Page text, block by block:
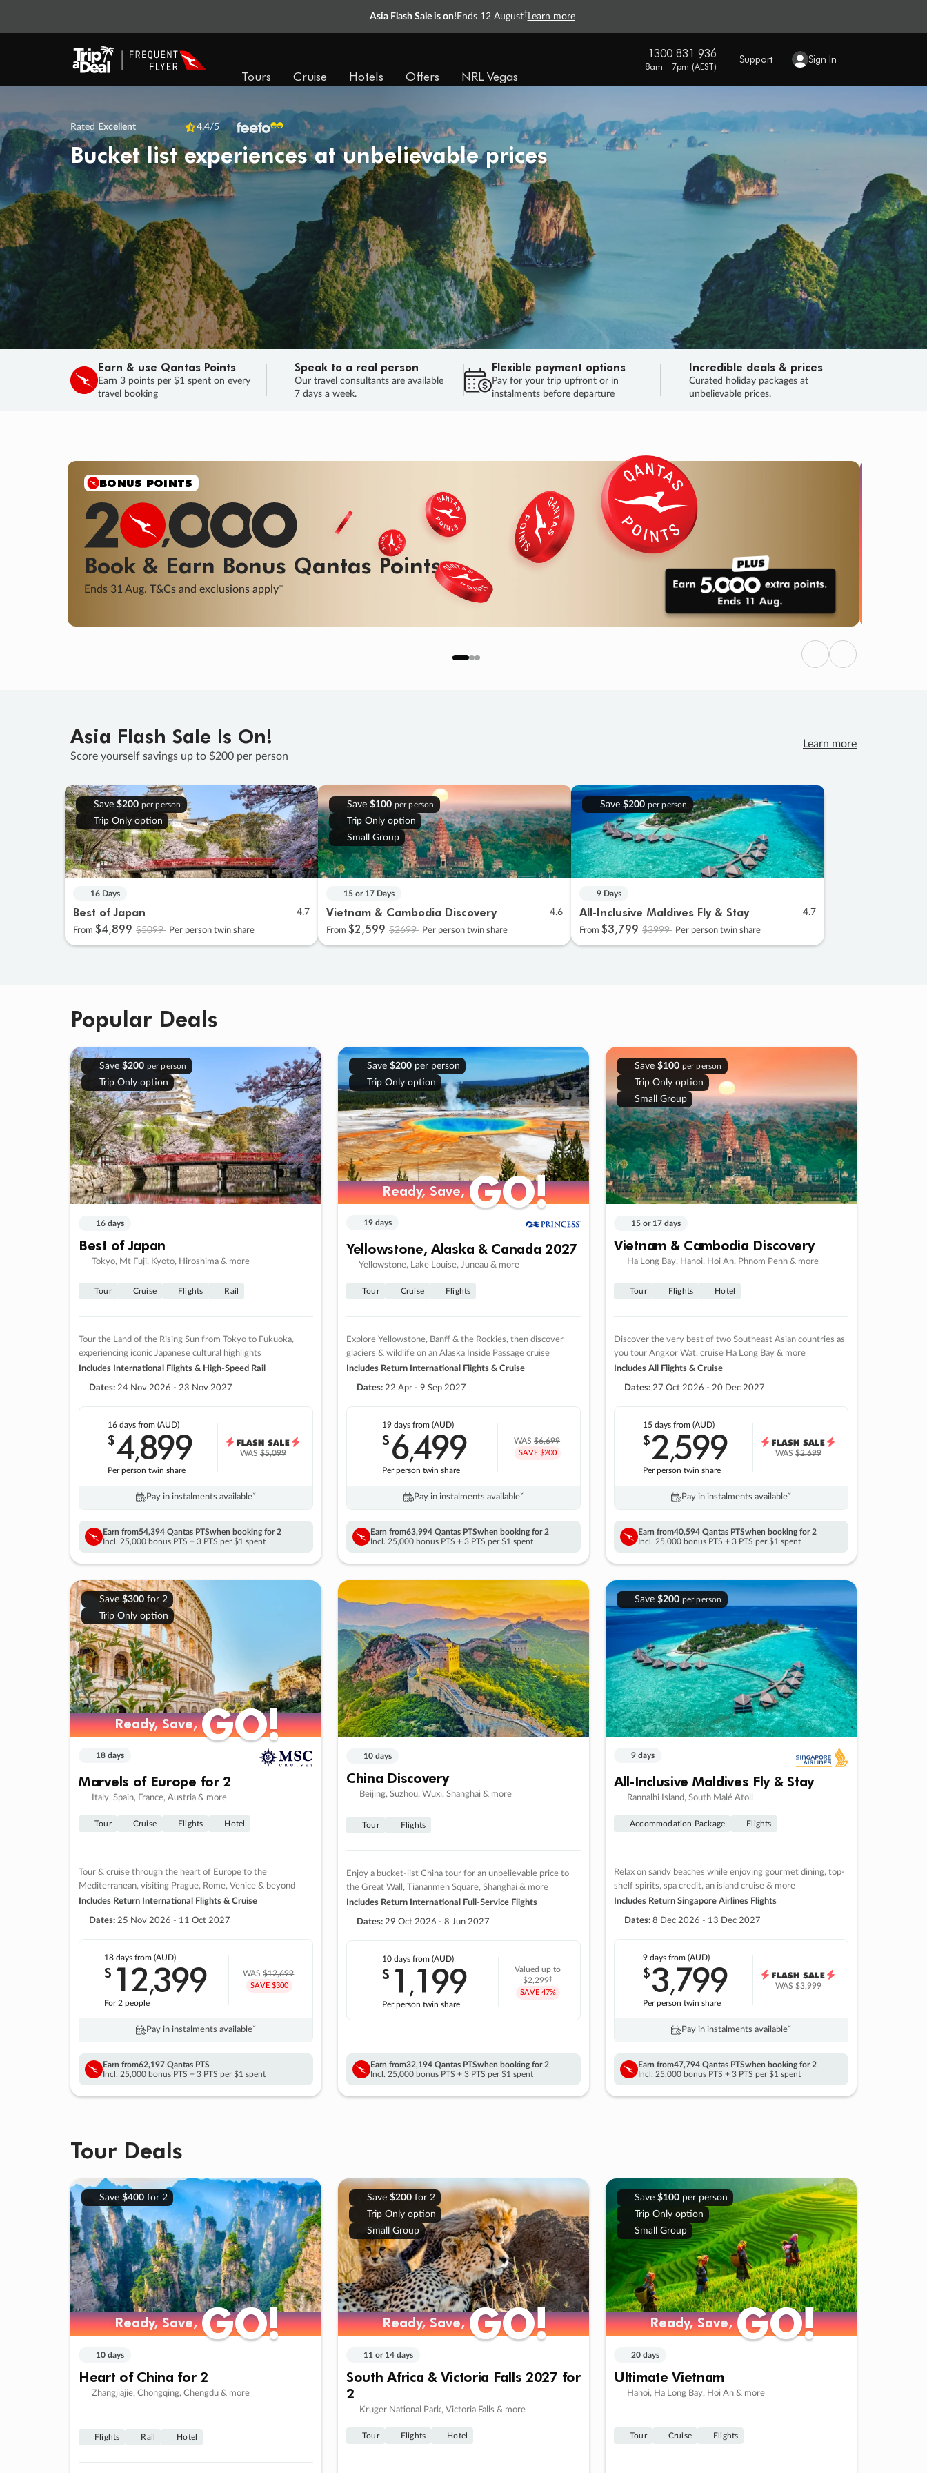
Asia Flash Sale is on! Ends 12 August† Learn more
Tours Cruise Hotels Offers NRL Vegas
1300 831 936
8am - 7pm (AEST)
Support Sign In
Rated Excellent 4.4/5
Bucket list experiences at unbelievable prices
Earn & use Qantas Points
Earn 3 points per $1 spent on every
travel booking
Speak to a real person
Our travel consultants are available
7 days a week.
Flexible payment options
Pay for your trip upfront or in
instalments before departure
Incredible deals & prices
Curated holiday packages at
unbelievable prices.
BONUS POINTS
Book & Earn Bonus Qantas Points
Ends 31 Aug. T&Cs and exclusions apply+
Previous
Next
Asia Flash Sale Is On!
Score yourself savings up to $200 per person
Learn more
Save $200 per person
Trip Only option
16 Days
Best of Japan 4.7
From $4,899 $5099 Per person twin share
Save $100 per person
Trip Only option
Small Group
15 or 17 Days
Vietnam & Cambodia Discovery 4.6
From $2,599 $2699 Per person twin share
Save $200 per person
9 Days
All-Inclusive Maldives Fly & Stay 4.7
From $3,799 $3999 Per person twin share
Popular Deals
Save $200 per person
Trip Only option
16 days
Best of Japan
Tokyo, Mt Fuji, Kyoto, Hiroshima & more
Tour Cruise Flights Rail
Tour the Land of the Rising Sun from Tokyo to Fukuoka,
experiencing iconic Japanese cultural highlights
Includes International Flights & High-Speed Rail
Dates: 24 Nov 2026 - 23 Nov 2027
16 daysfrom (AUD)
$4,899
Per person twin share
WAS$5,099
Pay in instalments availableˇ
Earn from54,394 Qantas PTSwhen booking for 2
Incl. 25,000 bonus PTS + 3 PTS per $1 spent
Save $200per person
Trip Only option
Ready, Save,GO!
Ready, Save,GO!
19 days
Yellowstone, Alaska & Canada 2027
Yellowstone, Lake Louise, Juneau & more
Tour Cruise Flights
Explore Yellowstone, Banff & the Rockies, then discover
glaciers & wildlife on an Alaska Inside Passage cruise
Includes Return International Flights & Cruise
Dates: 22 Apr - 9 Sep 2027
19 days from (AUD)
$6,499
Per person twin share
WAS$6,699
SAVE $200
Pay in instalments availableˇ
Earn from63,994 Qantas PTSwhen booking for 2
Incl. 25,000 bonus PTS + 3 PTS per $1 spent
Save $100 per person
Trip Only option
Small Group
15 or 17 days
Vietnam & Cambodia Discovery
Ha Long Bay, Hanoi, Hoi An, Phnom Penh & more
Tour Flights Hotel
Discover the very best of two Southeast Asian countries as
you tour Angkor Wat, cruise Ha Long Bay & more
Includes All Flights & Cruise
Dates: 27 Oct 2026 - 20 Dec 2027
15 daysfrom (AUD)
$2,599
Per person twin share
WAS$2,699
Pay in instalments availableˇ
Earn from40,594 Qantas PTSwhen booking for 2
Incl. 25,000 bonus PTS + 3 PTS per $1 spent
Save $300for 2
Trip Only option
Ready, Save,GO!
Ready, Save,GO!
18 days
Marvels of Europe for 2
Italy, Spain, France, Austria & more
Tour Cruise Flights Hotel
Tour & cruise through the heart of Europe to the
Mediterranean, visiting Prague, Rome, Venice & beyond
Includes Return International Flights & Cruise
Dates: 25 Nov 2026 - 11 Oct 2027
18 daysfrom (AUD)
$ 12,399
For 2 people
WAS$12,699
SAVE $300
Pay in instalments availableˇ
Earn from62,197 Qantas PTS
Incl. 25,000 bonus PTS + 3 PTS per $1 spent
10 days
China Discovery
Beijing, Suzhou, Wuxi, Shanghai & more
Tour Flights
Enjoy a bucket-list China tour for an unbelievable price to
the Great Wall, Tiananmen Square, Shanghai & more
Includes Return International Full-Service Flights
Dates: 29 Oct 2026 - 8 Jun 2027
10 daysfrom (AUD)
$ 1 ,199
Per person twin share
Valued up to
$2,299‡
SAVE 47%
Earn from32,194 Qantas PTSwhen booking for 2
Incl. 25,000 bonus PTS + 3 PTS per $1 spent
Save $200 per person
9 days
All-Inclusive Maldives Fly & Stay
Rannalhi Island, South Malé Atoll
Accommodation Package Flights
Relax on sandy beaches while enjoying gourmet dining, top-
shelf spirits, spa credit, an island cruise & more
Includes Return Singapore Airlines Flights
Dates: 8 Dec 2026 - 13 Dec 2027
9 daysfrom (AUD)
$3,799
Per person twin share
WAS$3,999
Pay in instalments availableˇ
Earn from47,794 Qantas PTSwhen booking for 2
Incl. 25,000 bonus PTS + 3 PTS per $1 spent
Tour Deals
Save $400for 2
Ready, Save,GO!
Ready, Save,GO!
10 days
Heart of China for 2
Zhangjiajie, Chongqing, Chengdu & more
Flights Rail Hotel
Save $200for 2
Trip Only option
Small Group
Ready, Save,GO!
Ready, Save,GO!
11 or 14 days
South Africa & Victoria Falls 2027 for
2
Kruger National Park, Victoria Falls & more
Tour Flights Hotel
Save $100per person
Trip Only option
Small Group
Ready, Save,GO!
Ready, Save,GO!
20 days
Ultimate Vietnam
Hanoi, Ha Long Bay, Hoi An & more
Tour Cruise Flights